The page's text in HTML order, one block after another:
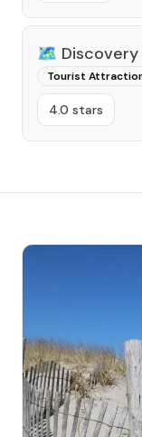
🗺️ Discovery
Tourist
4.0 stars